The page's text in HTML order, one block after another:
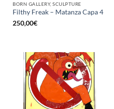
BORN GALLERY, SCULPTURE
Filthy Freak – Matanza Capa 4
250,00€